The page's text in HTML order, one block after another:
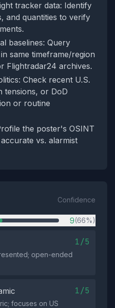
tracker data: Identify
and quantities to verify
baselines: Query
same timeframe/region
Flightradar24 archives.
Check recent U.S.
tensions, or DoD
or routine
the poster's OSINT
vs. alarmist
Confidence
9(66%)
1/5
open-ended
1/5
focuses on US